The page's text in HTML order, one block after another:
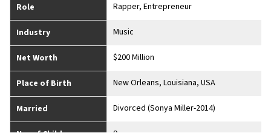
Role Rapper, Entrepreneur
Industry Music
Net Worth $200 Million
Place of Birth New Orleans, Louisiana, USA
Married Divorced (Sonya Miller-2014)